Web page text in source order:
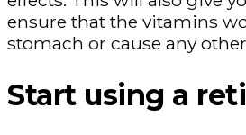
ensure that the vitamins
stomach or cause any
Start using a